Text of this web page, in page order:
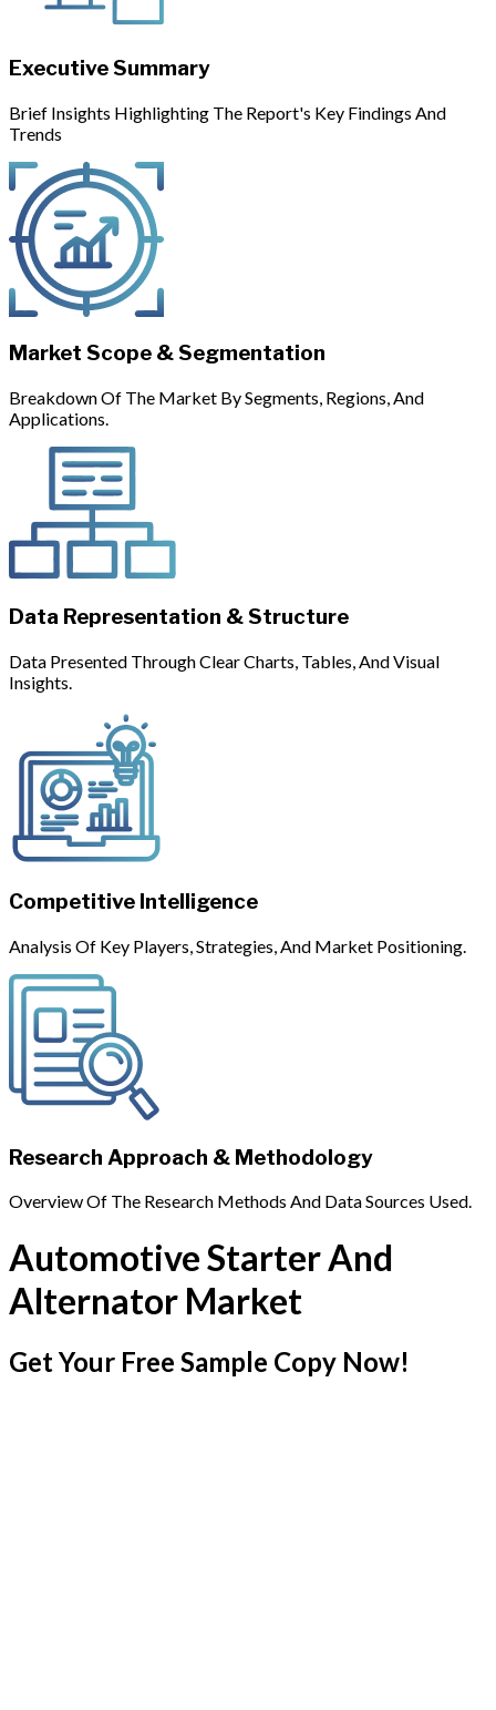
Executive Summary
Brief Insights Highlighting The Report's Key Findings And
Trends
Market Scope & Segmentation
Breakdown Of The Market By Segments, Regions, And
Applications.
Data Representation & Structure
Data Presented Through Clear Charts, Tables, And Visual
Insights.
Competitive Intelligence
Analysis Of Key Players, Strategies, And Market Positioning.
Research Approach & Methodology
Overview Of The Research Methods And Data Sources Used.
Automotive Starter And
Alternator Market
Get Your Free Sample Copy Now!